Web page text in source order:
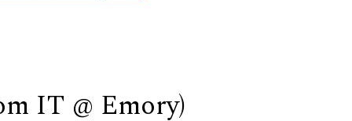
IT @ Emory)